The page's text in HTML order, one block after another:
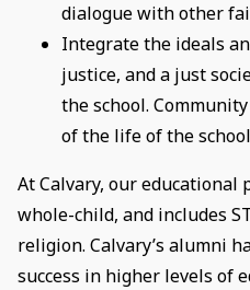
dialogue with other
Integrate the ideals
justice, and a just
the school.
of the life of the
At Calvary, our educational
whole-child, and includes
religion. Calvary’s alumni
success in higher levels of